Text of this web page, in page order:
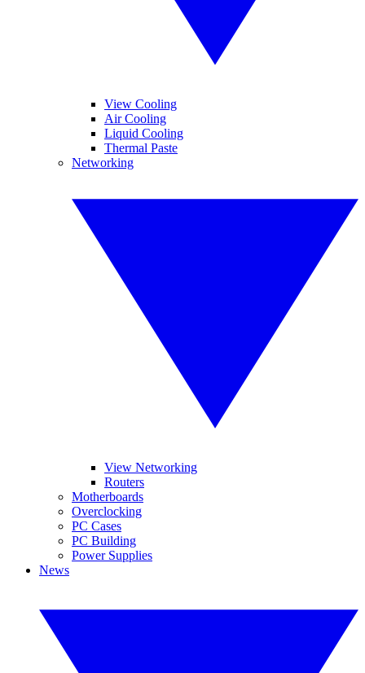
View Cooling
Air Cooling
Liquid Cooling
Thermal Paste
Networking
View Networking
Routers
Motherboards
Overclocking
PC Cases
PC Building
Power Supplies
News